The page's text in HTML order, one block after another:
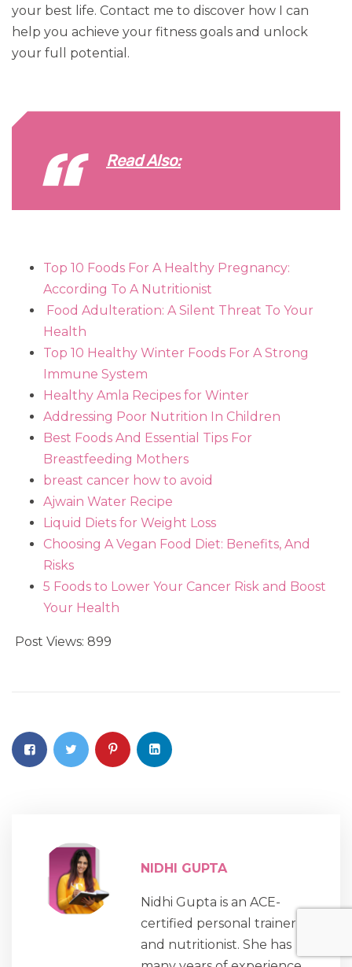
your best life. Contact me to discover how I can
help you achieve your fitness goals and unlock
your full potential.
Read Also:
Top 10 Foods For A Healthy Pregnancy:
According To A Nutritionist
Food Adulteration: A Silent Threat To Your
Health
Top 10 Healthy Winter Foods For A Strong
Immune System
Healthy Amla Recipes for Winter
Addressing Poor Nutrition In Children
Best Foods And Essential Tips For
Breastfeeding Mothers
breast cancer how to avoid
Ajwain Water Recipe
Liquid Diets for Weight Loss
Choosing A Vegan Food Diet: Benefits, And
Risks
5 Foods to Lower Your Cancer Risk and Boost
Your Health
Post Views: 899
NIDHI GUPTA
Nidhi Gupta is an ACE-
certified personal trainer
and nutritionist. She has